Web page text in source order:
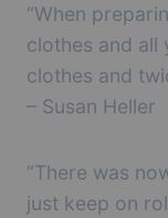
“When
clothes and all
clothes and
– Susan Heller
“There was
just keep on